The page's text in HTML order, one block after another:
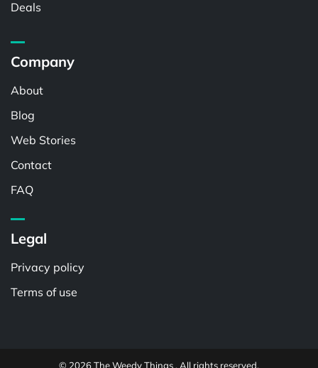
Deals
Company
About
Blog
Web Stories
Contact
FAQ
Legal
Privacy policy
Terms of use
© 2026 The Weedy Things . All rights reserved.